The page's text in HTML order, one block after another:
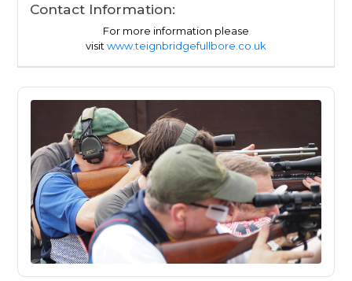
Contact Information:
For more information please
visit www.teignbridgefullbore.co.uk